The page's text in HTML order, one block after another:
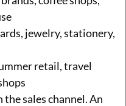
jewelry, stationery,
retail, travel
sales channel. An